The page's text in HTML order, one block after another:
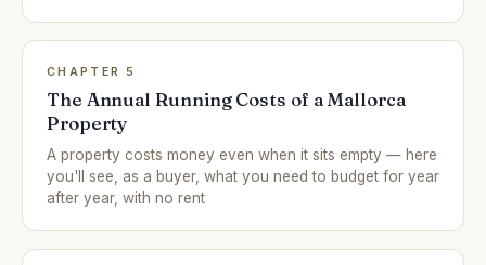
CHAPTER 5
The Annual Running Costs of a Mallorca
Property
A property costs money even when it sits empty — here
you'll see, as a buyer, what you need to budget for year
after year, with no rent